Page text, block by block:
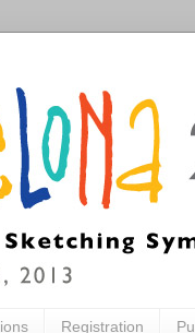
Registration